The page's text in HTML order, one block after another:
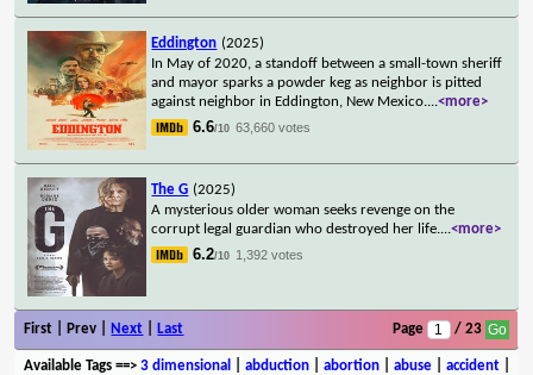
Eddington (2025)
In May of 2020, a standoff between a small-town sheriff
and mayor sparks a powder keg as neighbor is pitted
against neighbor in Eddington, New Mexico....<more>
6.6/10 63,660 votes
The G (2025)
A mysterious older woman seeks revenge on the
corrupt legal guardian who destroyed her life....<more>
6.2/10 1,392 votes
First | Prev | Next Last Page / 23
Available Tags==> 3 dimensional abduction| abortion| abuse| accident|